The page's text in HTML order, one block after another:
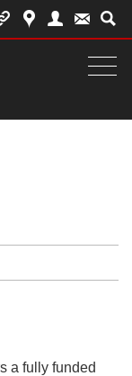
a fully funded